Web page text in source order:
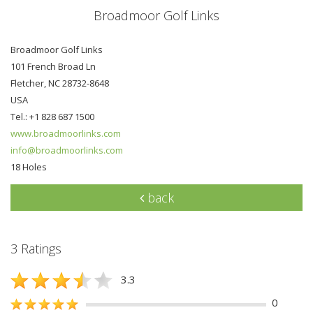
Broadmoor Golf Links
Broadmoor Golf Links
101 French Broad Ln
Fletcher, NC 28732-8648
USA
Tel.: +1 828 687 1500
www.broadmoorlinks.com
info@broadmoorlinks.com
18 Holes
back
3 Ratings
3.3
0